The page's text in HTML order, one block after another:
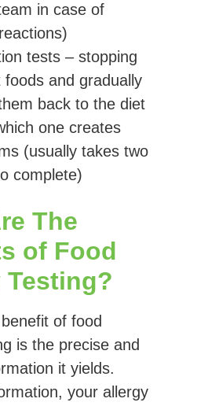
in case of
tests – stopping
foods and gradually
back to the diet
one creates
(usually takes two
complete)
The
of Food
of food
is the precise and
it yields.
your allergy